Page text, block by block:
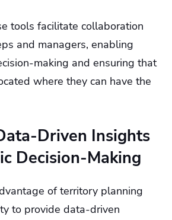
tools facilitate collaboration
and managers, enabling
making and ensuring that
where they can have the
Driven Insights
Decision-Making
of territory planning
to provide data-driven